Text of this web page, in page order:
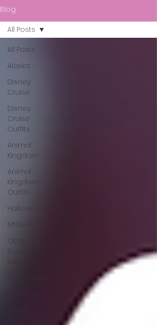
Blog
All Posts
Alaska
Disney
Cruise
Disney
Cruise
Outfits
Animal
Kingdom
Animal
Kingdom
Outfits
Halloween
MNSSHP
Oogie
Boogie
Bash
All Posts